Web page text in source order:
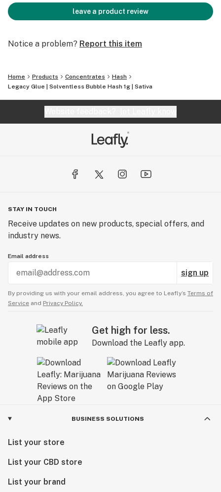
leave a product review
Notice a problem? Report this item
Home Products Concentrates
Hash
Legacy Glue | Solventless Bubble Hash 1g | Sativa
STAY IN TOUCH
Receive updates on new products, special offers, and
industry news.
Email address
sign up
By providing us with your email address, you agree to Leafly’s Terms of
Service and Privacy Policy.
Get high for less.
Download the Leafly app.
BUSINESS SOLUTIONS
List your store
List your CBD store
List your brand